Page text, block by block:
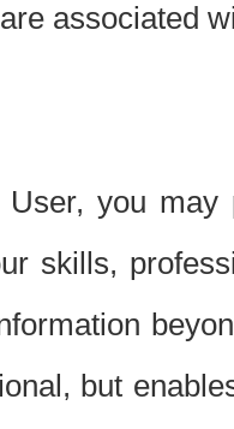
associated
you
skills,
but